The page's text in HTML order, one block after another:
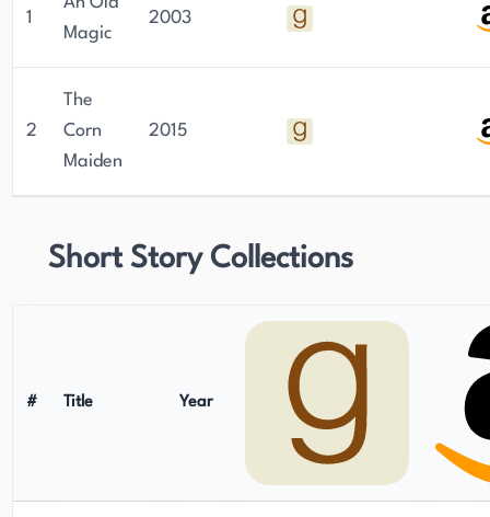
1
Magic
2003
2
The
Corn
Maiden
2015
Short Story Collections
# Title Year